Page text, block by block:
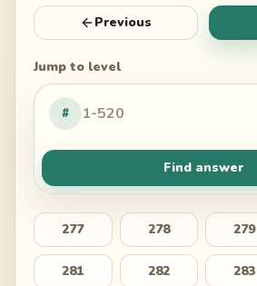
Previous
Jump to level
#
Find answer
277 278 279
281 282 283